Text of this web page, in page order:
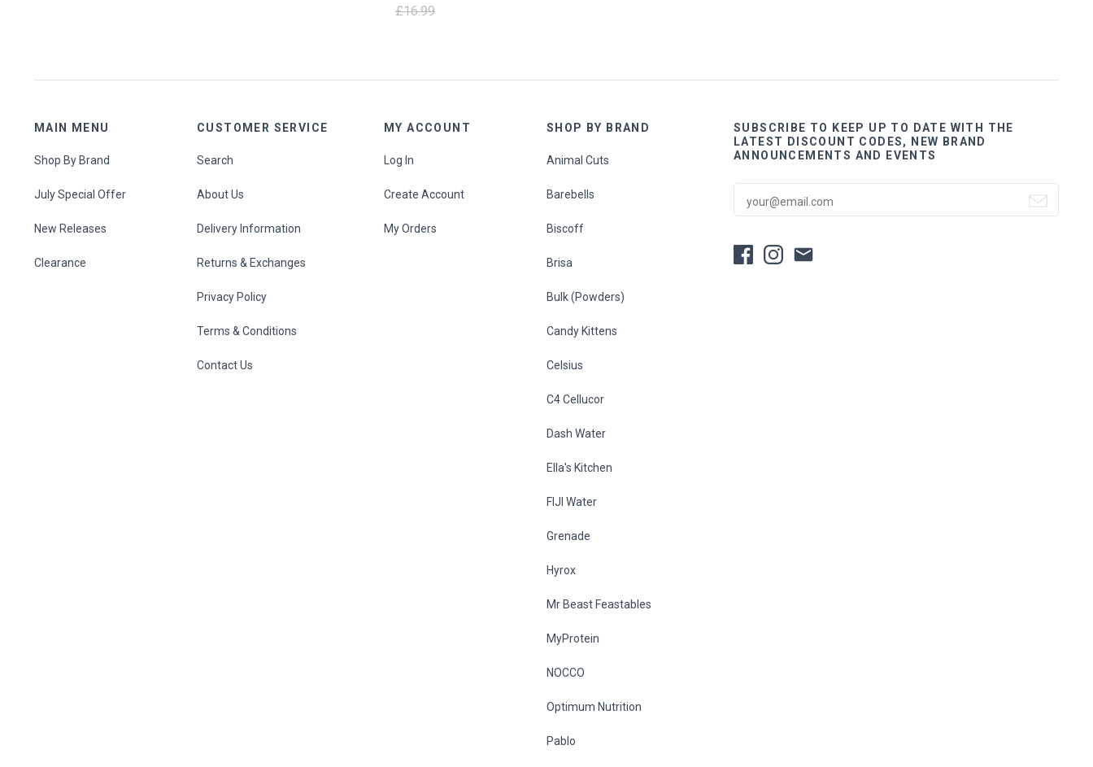
£16.99
MAIN MENU
Shop By Brand
July Special Offer
New Releases
Clearance
CUSTOMER SERVICE
Search
About Us
Delivery Information
Returns & Exchanges
Privacy Policy
Terms & Conditions
Contact Us
MY ACCOUNT
Log In
Create Account
My Orders
SHOP BY BRAND
Animal Cuts
Barebells
Biscoff
Brisa
Bulk (Powders)
Candy Kittens
Celsius
C4 Cellucor
Dash Water
Ella's Kitchen
FIJI Water
Grenade
Hyrox
Mr Beast Feastables
MyProtein
NOCCO
Optimum Nutrition
Pablo
SUBSCRIBE TO KEEP UP TO DATE WITH THE
LATEST DISCOUNT CODES, NEW BRAND
ANNOUNCEMENTS AND EVENTS